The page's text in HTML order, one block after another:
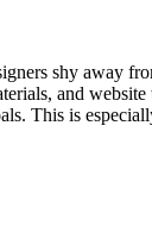
shy away
and
This is